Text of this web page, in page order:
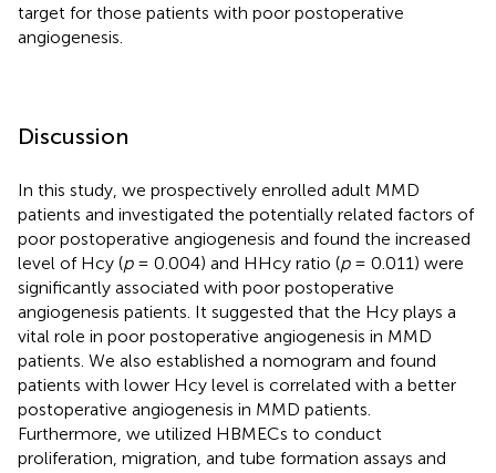
target for those patients with poor postoperative
angiogenesis.
Discussion
In this study, we prospectively enrolled adult MMD
patients and investigated the potentially related factors of
poor postoperative angiogenesis and found the increased
level of Hcy (p= 0.004) and HHcy ratio (p= 0.011) were
significantly associated with poor postoperative
angiogenesis patients. It suggested that the Hcy plays a
vital role in poor postoperative angiogenesis in MMD
patients. We also established a nomogram and found
patients with lower Hcy level is correlated with a better
postoperative angiogenesis in MMD patients.
Furthermore, we utilized HBMECs to conduct
proliferation, migration, and tube formation assays and